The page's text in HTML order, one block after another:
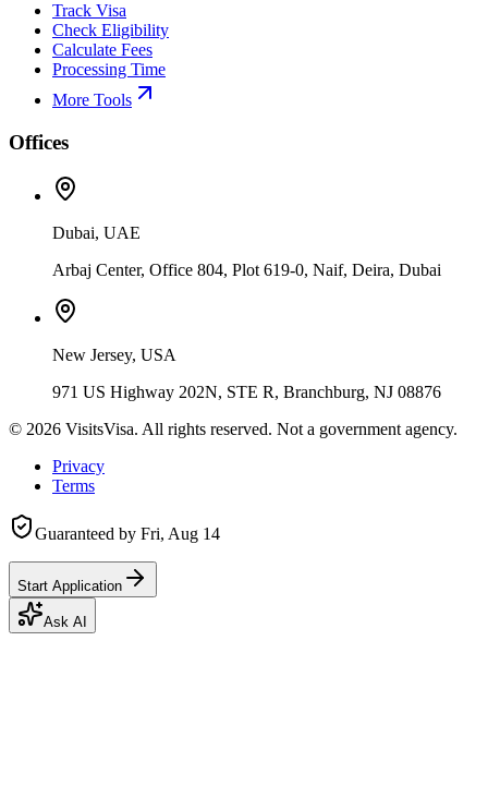
Track Visa
Check Eligibility
Calculate Fees
Processing Time
More Tools
Offices
Dubai, UAE
Arbaj Center, Office 804, Plot 619-0, Naif, Deira, Dubai
New Jersey, USA
971 US Highway 202N, STE R, Branchburg, NJ 08876
© 2026 VisitsVisa. All rights reserved. Not a government agency.
Privacy
Terms
Guaranteed by Fri, Aug 14
Start Application
Ask AI